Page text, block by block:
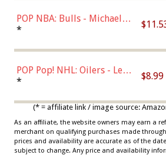
POP NBA: Bulls - Michael
Jordan, Multicolor, One Size
*
POP Pop! NHL: Oilers - Leon
Draisaitl (Road Uniform)
* $8.99
(* = affiliate link / image source:
As an affiliate, the website owners may earn a
merchant on qualifying purchases made
prices and availability are accurate as of the
subject to change. Any price and availability